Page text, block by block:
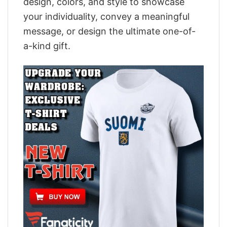
your individuality, convey a meaningful
message, or design the ultimate one-of-
a-kind gift.